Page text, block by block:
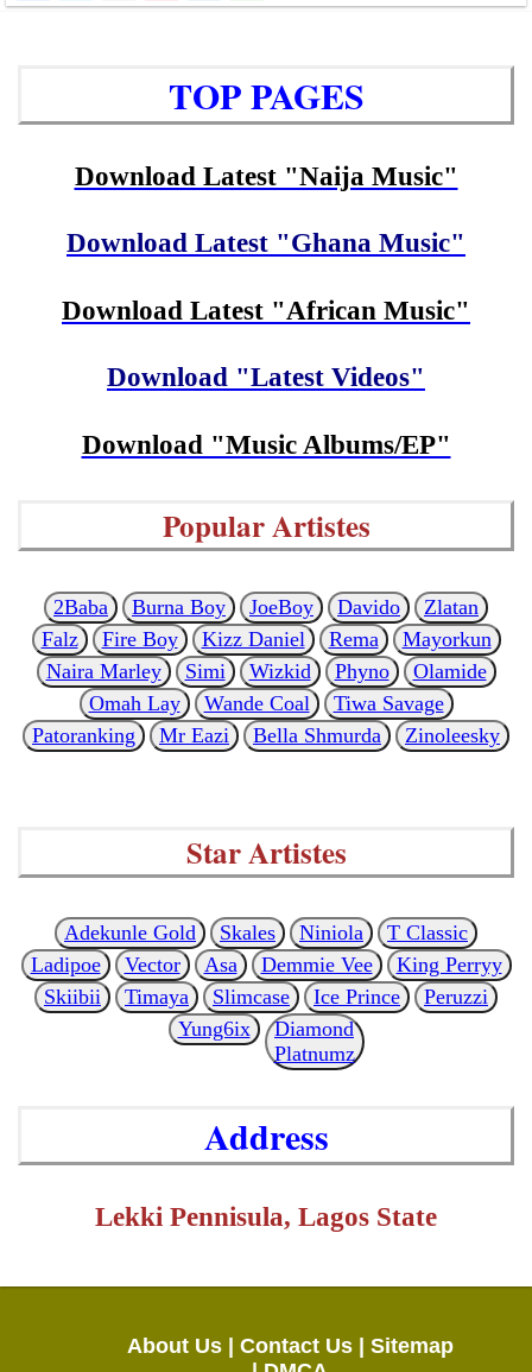
TOP PAGES
Download Latest "Naija Music"
Download Latest "Ghana Music"
Download Latest "African Music"
Download "Latest Videos"
Download "Music Albums/EP"
Popular Artistes
2Baba Burna Boy JoeBoy Davido
Zlatan
Falz
Fire Boy Kizz Daniel Rema
Mayorkun
Naira Marley
Simi Wizkid Phyno
Olamide
Omah Lay
Wande Coal
Tiwa Savage
Patoranking
Mr Eazi Bella Shmurda Zinoleesky
Star Artistes
Adekunle Gold Skales Niniola
T Classic
Ladipoe
Vector Asa Demmie Vee
King Perryy
Skiibii
Timaya Slimcase Ice Prince
Peruzzi
Yung6ix
Diamond
Platnumz
Address
Lekki Pennisula, Lagos State
About Us | Contact Us |
Sitemap